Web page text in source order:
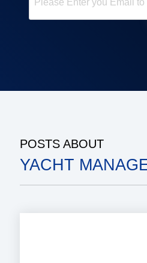
POSTS ABOUT
YACHT